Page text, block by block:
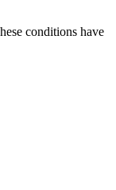
conditions have